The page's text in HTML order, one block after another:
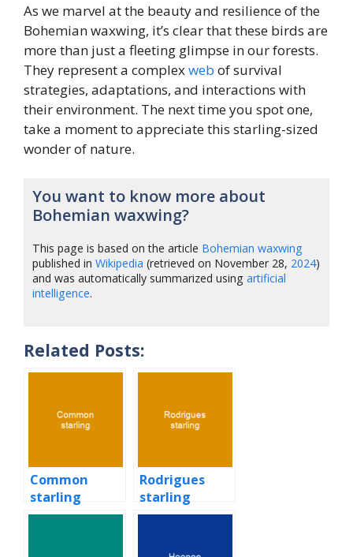
As we marvel at the beauty and resilience of the
Bohemian waxwing, it’s clear that these birds are
more than just a fleeting glimpse in our forests.
They represent a complexweb of survival
strategies, adaptations, and interactions with
their environment. The next time you spot one,
take a moment to appreciate this starling-sized
wonder of nature.
You want to know more about
Bohemian waxwing?
This page is based on the article Bohemian waxwing
published inWikipedia (retrieved on November 28, 2024)
and was automatically summarized usingartificial
intelligence.
Related Posts:
Common
starling
Rodrigues
starling